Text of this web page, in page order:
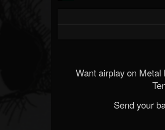
Want airplay on
Send your